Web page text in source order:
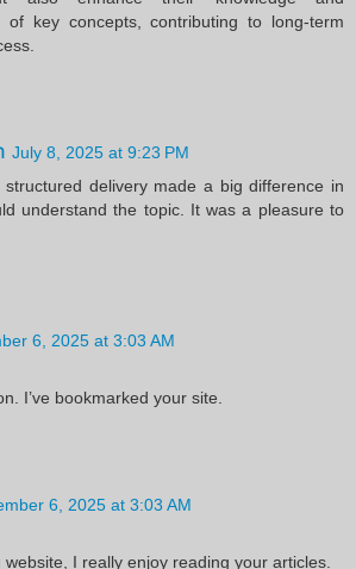
of key concepts, contributing to long-term
July 8, 2025 at 9:23 PM
delivery made a big difference in
understand the topic. It was a pleasure to
6, 2025 at 3:03 AM
I’ve bookmarked your site.
6, 2025 at 3:03 AM
website, I really enjoy reading your articles.